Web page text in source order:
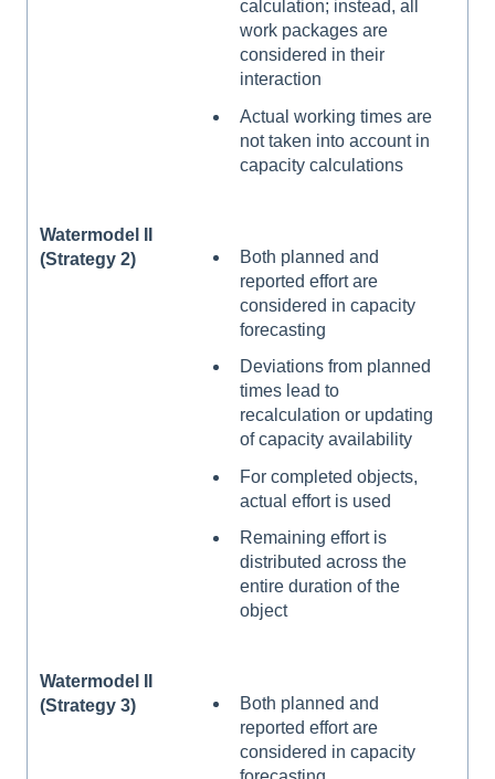
calculation; instead, all
work packages are
considered in their
interaction
Actual working times are
not taken into account in
capacity calculations
Watermodel II
(Strategy 2)
Both planned and
reported effort are
considered in capacity
forecasting
Deviations from planned
times lead to
recalculation or updating
of capacity availability
For completed objects,
actual effort is used
Remaining effort is
distributed across the
entire duration of the
object
Watermodel II
(Strategy 3)
Both planned and
reported effort are
considered in capacity